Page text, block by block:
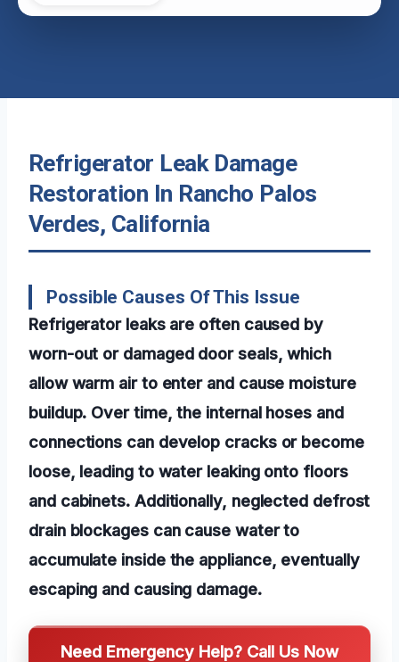
Refrigerator Leak Damage
Restoration In Rancho Palos
Verdes, California
Possible Causes Of This Issue
Refrigerator leaks are often caused by
worn-out or damaged door seals, which
allow warm air to enter and cause moisture
buildup. Over time, the internal hoses and
connections can develop cracks or become
loose, leading to water leaking onto floors
and cabinets. Additionally, neglected defrost
drain blockages can cause water to
accumulate inside the appliance, eventually
escaping and causing damage.
Need Emergency Help? Call Us Now